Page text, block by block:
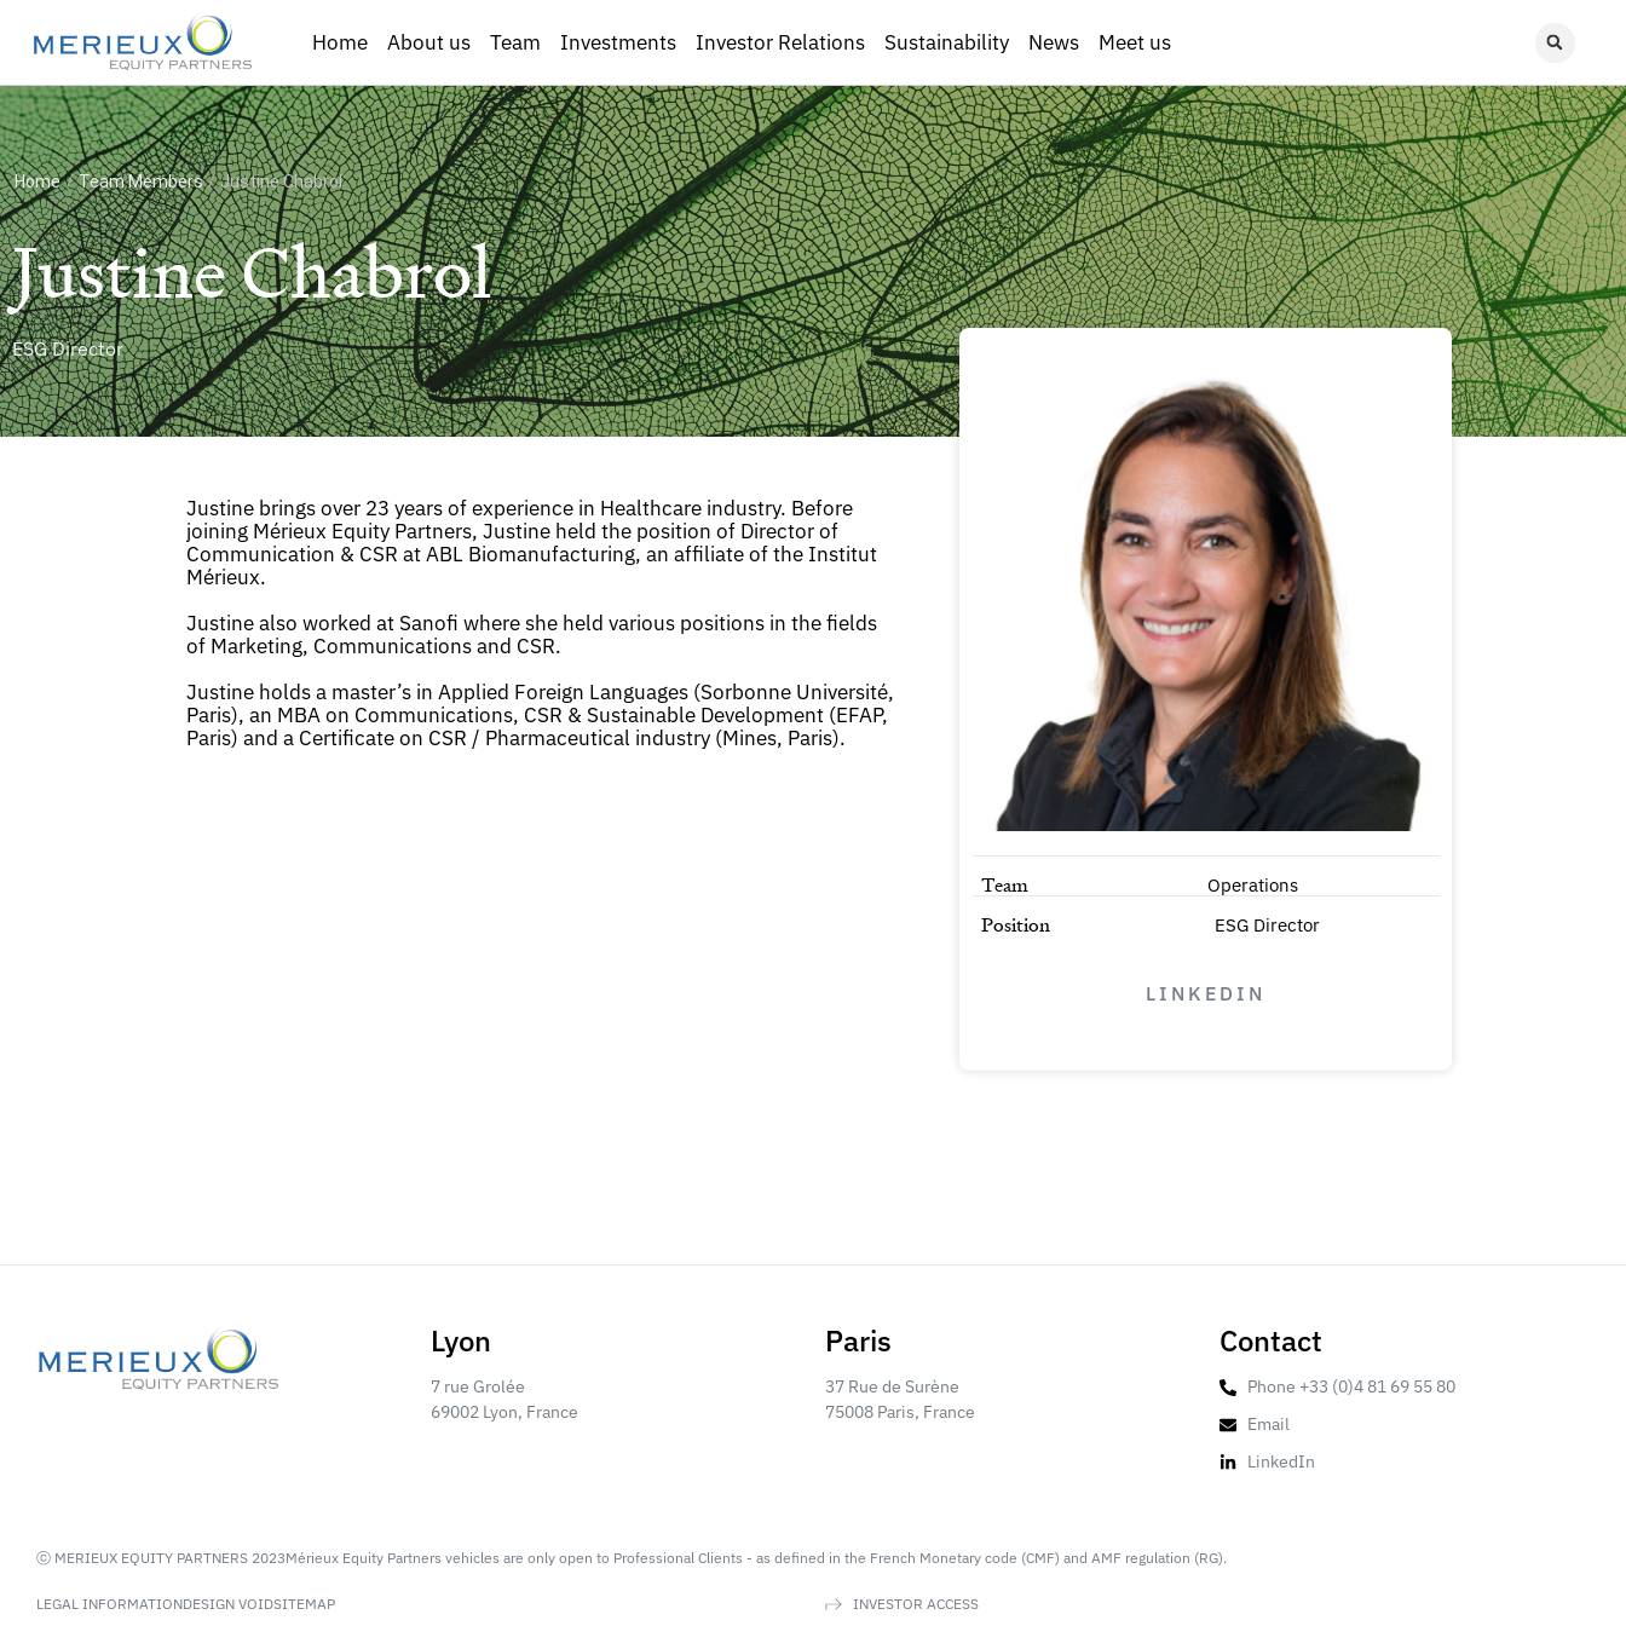
Home About us Team Investments Investor Relations Sustainability News Meet us
Home / Team Members / Justine Chabrol
Justine Chabrol
ESG Director
Justine brings over 23 years of experience in Healthcare industry. Before
joining Mérieux Equity Partners, Justine held the position of Director of
Communication & CSR at ABL Biomanufacturing, an affiliate of the Institut
Mérieux.
Justine also worked at Sanofi where she held various positions in the fields
of Marketing, Communications and CSR.
Justine holds a master’s in Applied Foreign Languages (Sorbonne Université,
Paris), an MBA on Communications, CSR & Sustainable Development (EFAP,
Paris) and a Certificate on CSR / Pharmaceutical industry (Mines, Paris).
Team Operations
Position ESG Director
LINKEDIN
Lyon
7 rue Grolée
69002 Lyon, France
Paris
37 Rue de Surène
75008 Paris, France
Contact
Phone +33 (0)4 81 69 55 80
Email
LinkedIn
ⓒ MERIEUX EQUITY PARTNERS 2023Mérieux Equity Partners vehicles are only open to Professional Clients - as defined in the French Monetary code (CMF) and AMF regulation (RG).
LEGAL INFORMATIONDESIGN VOIDSITEMAP INVESTOR ACCESS